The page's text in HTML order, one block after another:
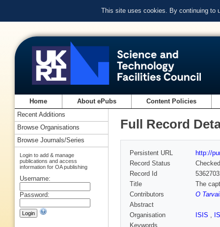
This site uses cookies. By continuing to
Home About ePubs Content Policies
Full Record
Persistent URL
http://
Record Status
Checked
Record Id
Title
The
Contributors
O
Abstract
Organisation
ISIS ,
Keywords
Recent Additions
Browse Organisations
Browse Journals/Series
Login to add & manage
publications and access
information for OA publishing
Username:
Password: